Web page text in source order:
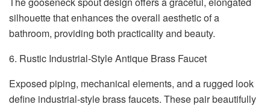
silhouette that enhances the overall aesthetic of a
bathroom, providing both practicality and beauty.
6. Rustic Industrial-Style Antique Brass Faucet
Exposed piping, mechanical elements, and a rugged look
define industrial-style brass faucets. These pair beautifully